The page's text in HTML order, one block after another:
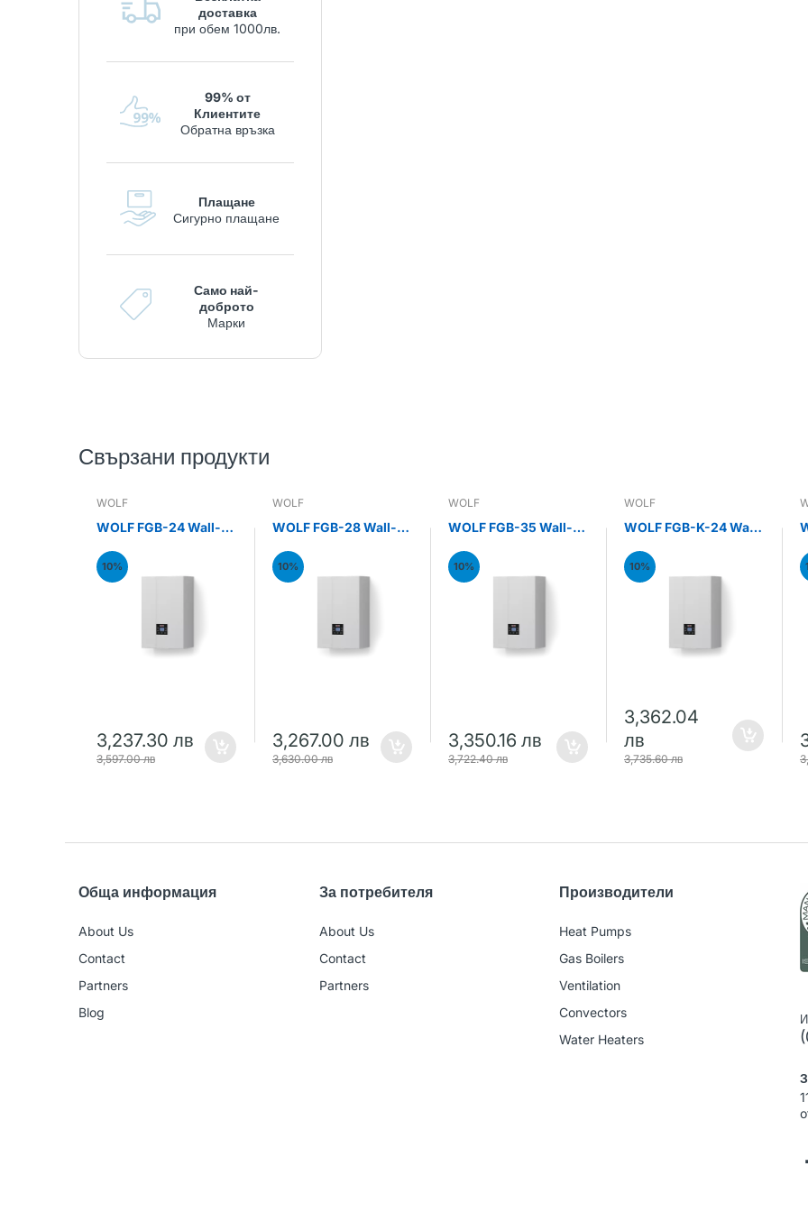
доставка
при обем 1000лв.
99% от
Клиентите
Обратна връзка
Плащане
Сигурно плащане
Само най-
доброто
Марки
Свързани продукти
WOLF
WOLF FGB-24 Wall-
condensing boiler
24kW
10%
3,237.30 лв
3,597.00 лв
WOLF
WOLF FGB-28 Wall-
condensing boiler
28kW
10%
3,267.00 лв
3,630.00 лв
WOLF
WOLF FGB-35 Wall-
condensing boiler
35kW
10%
3,350.16 лв
3,722.40 лв
WOLF
WOLF FGB-K-24 Wall-
condensing combi
boiler 24kW
10%
3,362.04
лв
3,735.60 лв
Обща информация
About Us
Contact
Partners
Blog
За потребителя
About Us
Contact
Partners
Производители
Heat Pumps
Gas Boilers
Ventilation
Convectors
Water Heaters